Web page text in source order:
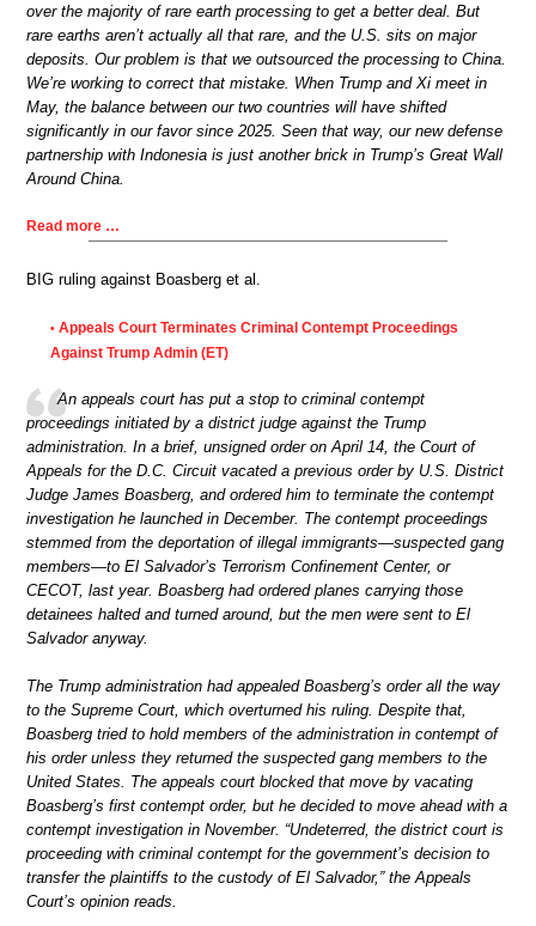
over the majority of rare earth processing to get a better deal. But
rare earths aren’t actually all that rare, and the U.S. sits on major
deposits. Our problem is that we outsourced the processing to China.
We’re working to correct that mistake. When Trump and Xi meet in
May, the balance between our two countries will have shifted
significantly in our favor since 2025. Seen that way, our new defense
partnership with Indonesia is just another brick in Trump’s Great Wall
Around China.
Read more …
BIG ruling against Boasberg et al.
• Appeals Court Terminates Criminal Contempt Proceedings
Against Trump Admin (ET)
An appeals court has put a stop to criminal contempt
proceedings initiated by a district judge against the Trump
administration. In a brief, unsigned order on April 14, the Court of
Appeals for the D.C. Circuit vacated a previous order by U.S. District
Judge James Boasberg, and ordered him to terminate the contempt
investigation he launched in December. The contempt proceedings
stemmed from the deportation of illegal immigrants—suspected gang
members—to El Salvador’s Terrorism Confinement Center, or
CECOT, last year. Boasberg had ordered planes carrying those
detainees halted and turned around, but the men were sent to El
Salvador anyway.
The Trump administration had appealed Boasberg’s order all the way
to the Supreme Court, which overturned his ruling. Despite that,
Boasberg tried to hold members of the administration in contempt of
his order unless they returned the suspected gang members to the
United States. The appeals court blocked that move by vacating
Boasberg’s first contempt order, but he decided to move ahead with a
contempt investigation in November. “Undeterred, the district court is
proceeding with criminal contempt for the government’s decision to
transfer the plaintiffs to the custody of El Salvador,” the Appeals
Court’s opinion reads.